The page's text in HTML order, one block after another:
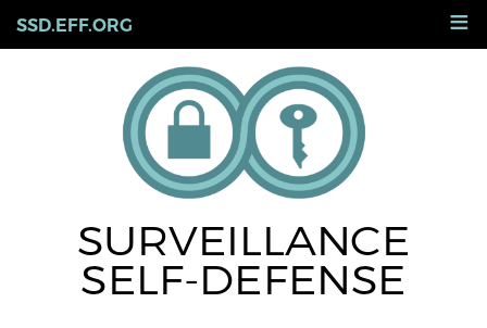
toSSD.EFF.ORG ≡
SURVEILLANCE
SELF-DEFENSE